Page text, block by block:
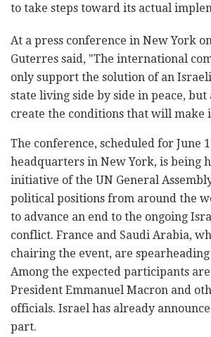
to take steps toward its actual
At a press conference in New York
Guterres said, "The international
only support the solution of an
state living side by side in peace,
create the conditions that will make
The conference, scheduled for June
headquarters in New York, is being
initiative of the UN General
political positions from around the
to advance an end to the ongoing
conflict. France and Saudi Arabia,
chairing the event, are
Among the expected participants
President Emmanuel Macron and
officials. Israel has already
part.